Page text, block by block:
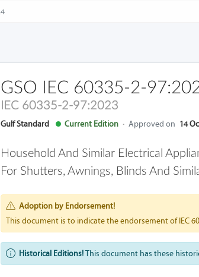
GSO IEC 60335-2-
IEC 60335-2-97:2023
Gulf Standard Current Edition · Approved on 14
Household And Similar Electrical
For Shutters, Awnings, Blinds And
Adoption by Endorsement!
This document is to indicate the endorsement of IEC
Historical Editions!This document has these